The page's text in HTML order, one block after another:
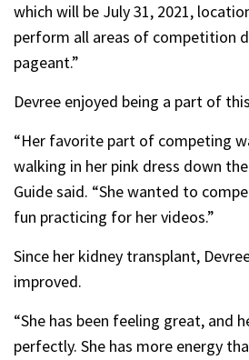
which will be July 31, 2021,
perform all areas of competition
pageant.”
Devree enjoyed being a part of
“Her favorite part of competing
walking in her pink dress down
Guide said. “She wanted to
fun practicing for her videos.”
Since her kidney transplant,
improved.
“She has been feeling great, and
perfectly. She has more energy